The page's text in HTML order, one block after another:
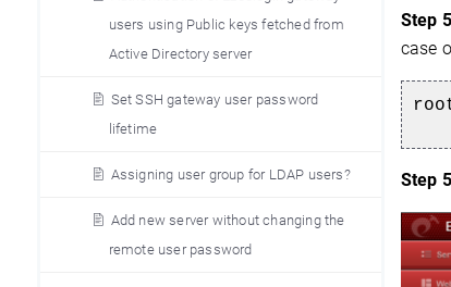
users using Public keys fetched from
Active Directory server
Set SSH gateway user password
lifetime
Assigning user group for LDAP users?
Add new server without changing the
remote user password
Step
case
Step